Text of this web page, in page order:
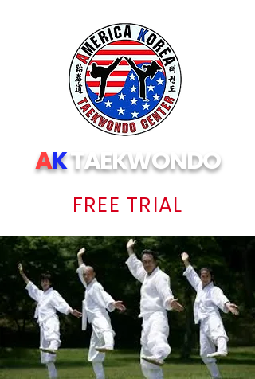
FREE TRIAL
AKTAEKWONDO